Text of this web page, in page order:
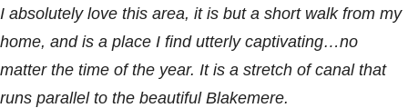
I absolutely love this area, it is but a short walk from my
home, and is a place I find utterly captivating…no
matter the time of the year. It is a stretch of canal that
runs parallel to the beautiful Blakemere.